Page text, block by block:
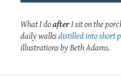
What I doafterI sit on the
daily walksdistilled into short
illustrations by Beth Adams.